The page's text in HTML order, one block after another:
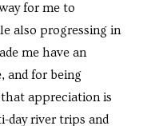
for me to
also progressing in
me have an
and for being
appreciation is
day river trips and